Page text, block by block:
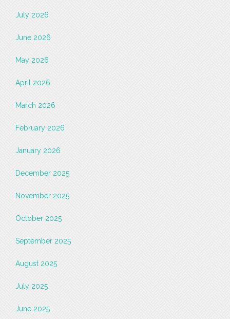
July 2026
June 2026
May 2026
April 2026
March 2026
February 2026
January 2026
December 2025
November 2025
October 2025
September 2025
August 2025
July 2025
June 2025